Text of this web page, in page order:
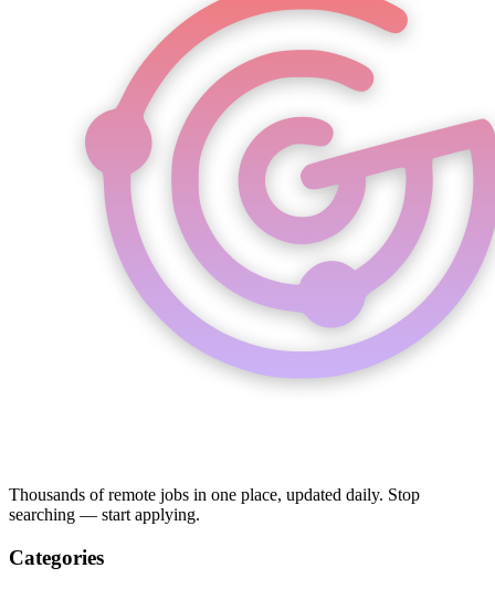
Thousands of remote jobs in one place, updated daily. Stop
searching — start applying.
Categories